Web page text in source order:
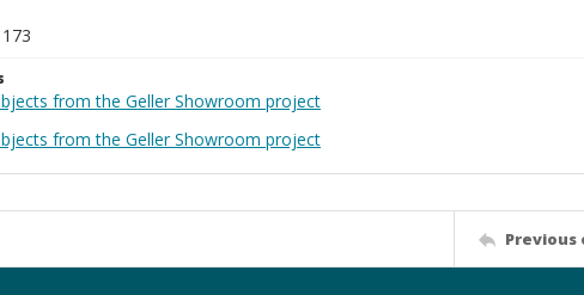
from the Geller Showroom project
from the Geller Showroom project
Previous